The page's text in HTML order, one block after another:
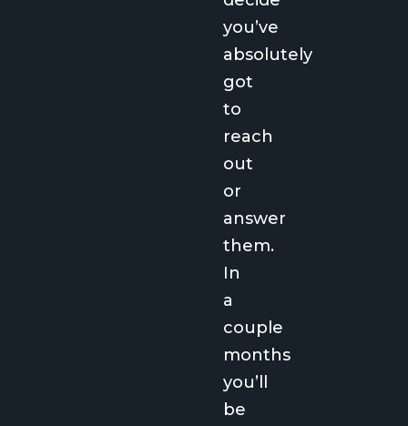
you’ve
absolutely
got
to
reach
out
or
answer
them.
In
a
couple
months
you’ll
be